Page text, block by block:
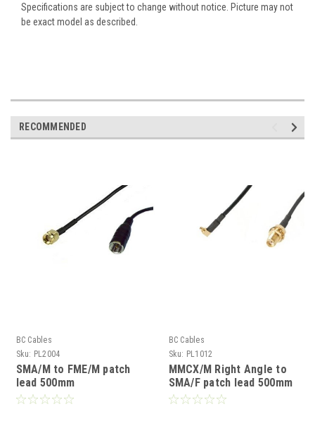
Specifications are subject to change without notice. Picture may not
be exact model as described.
RECOMMENDED
BC Cables
Sku: PL2004
SMA/M to FME/M patch
lead 500mm
BC Cables
Sku: PL1012
MMCX/M Right Angle to
SMA/F patch lead 500mm